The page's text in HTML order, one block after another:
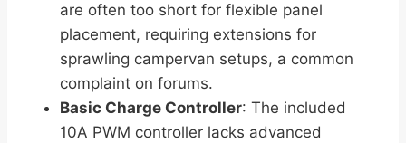
are often too short for flexible panel
placement, requiring extensions for
sprawling campervan setups, a common
complaint on forums.
Basic Charge Controller: The included
10A PWM controller lacks advanced